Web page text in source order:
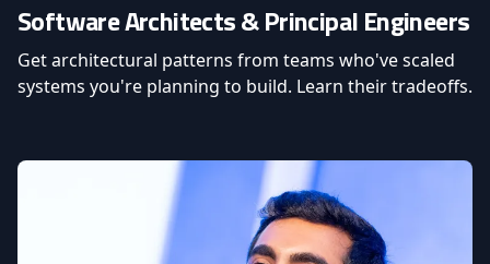
Software Architects & Principal Engineers
Get architectural patterns from teams who've scaled
systems you're planning to build. Learn their tradeoffs.